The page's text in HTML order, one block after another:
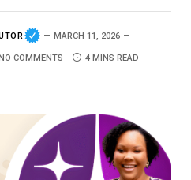
MARCH 11, 2026
COMMENTS 4 MINS READ